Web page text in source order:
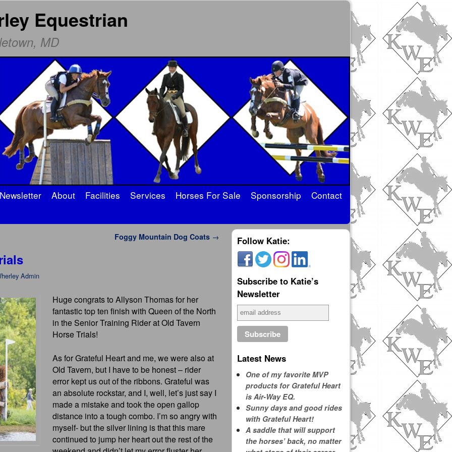
Equestrian
MD
About Facilities Services Horses For Sale Sponsorship
Contact
Foggy Mountain Dog Coats →
Admin
Huge congrats to Allyson Thomas for her
fantastic top ten finish with Queen of the North
in the Senior Training Rider at Old Tavern
Horse Trials!
As for Grateful Heart and me, we were also at
Old Tavern, but I have to be honest – rider
error kept us out of the ribbons. Grateful was
an absolute rockstar, and I, well, let’s just say I
made a mistake and took the open gallop
distance into a tough combo. I’m so angry with
myself- but the silver lining is that this mare
continued to jump her heart out the rest of the
Follow Katie:
Subscribe to Katie’s
Newsletter
Latest News
One of my favorite MVP
products for Grateful Heart
is Air-Way EQ.
Sunny days and good rides
with Grateful Heart!
A saddle that will support
the horses’ back, no matter